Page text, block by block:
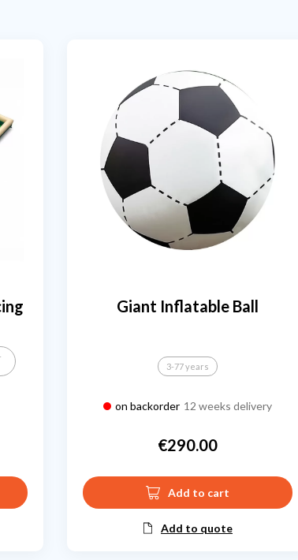
Giant Inflatable Ball
3-77 years
on backorder 12 weeks delivery
Price
€290.00
Add to cart
Add to quote